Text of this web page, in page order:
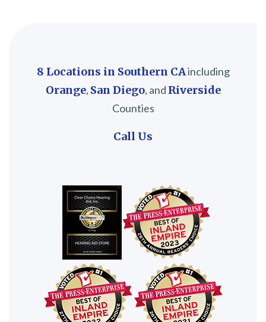
8 Locations in Southern CAincluding
Orange, San Diego, and Riverside
Counties
Call Us